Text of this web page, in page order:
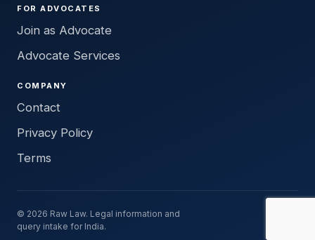
FOR ADVOCATES
Join as Advocate
Advocate Services
COMPANY
Contact
Privacy Policy
Terms
© 2026 Raw Law. Legal information and
query intake for India.